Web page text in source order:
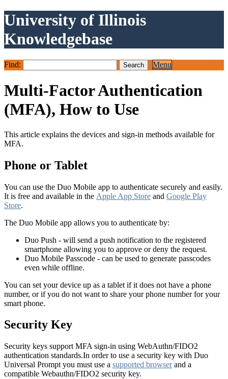
University of Illinois
Knowledgebase
Find: Menu
Multi-Factor Authentication
(MFA), How to Use
This article explains the devices and sign-in methods available for
MFA.
Phone or Tablet
You can use the Duo Mobile app to authenticate securely and easily.
It is free and available in the Apple App Store and Google Play
Store.
The Duo Mobile app allows you to authenticate by:
Duo Push - will send a push notification to the registered
smartphone allowing you to approve or deny the request.
Duo Mobile Passcode - can be used to generate passcodes
even while offline.
You can set your device up as a tablet if it does not have a phone
number, or if you do not want to share your phone number for your
smart phone.
Security Key
Security keys support MFA sign-in using WebAuthn/FIDO2
authentication standards.In order to use a security key with Duo
Universal Prompt you must use a supported browserand a
compatible Webauthn/FIDO2 security key.